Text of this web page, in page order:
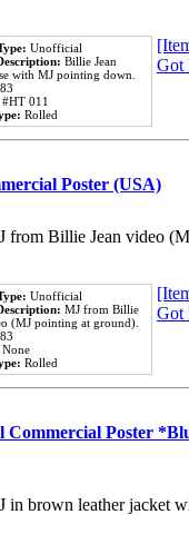
Unofficial
Billie Jean
with MJ pointing down.
#HT 011
Rolled
Got
Poster (USA)
from Billie Jean video
Unofficial
MJ from Billie
(MJ pointing at ground).
None
Rolled
Got
Poster
brown leather jacket